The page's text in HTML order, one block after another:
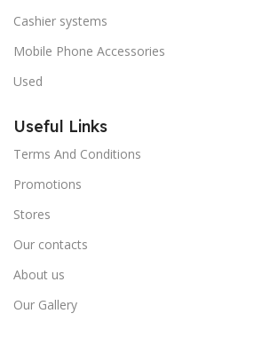
Cashier systems
Mobile Phone Accessories
Used
Useful Links
Terms And Conditions
Promotions
Stores
Our contacts
About us
Our Gallery